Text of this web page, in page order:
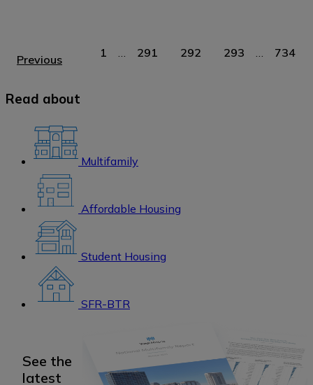
Previous 1 291 292 293 734
Read about
Multifamily
Affordable Housing
Student Housing
SFR-BTR
See the
latest